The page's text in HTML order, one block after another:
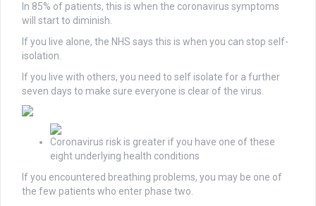
In 85% of patients, this is when the coronavirus symptoms
will start to diminish.
If you live alone, the NHS says this is when you can stop self-
isolation.
If you live with others, you need to self isolate for a further
seven days to make sure everyone is clear of the virus.
Coronavirus risk is greater if you have one of these
eight underlying health conditions
If you encountered breathing problems, you may be one of
the few patients who enter phase two.